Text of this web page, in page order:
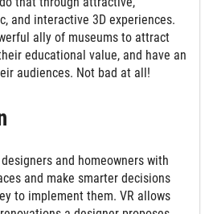
and interactive 3D experiences.
ally of museums to attract
educational value, and have an
audiences. Not bad at all!
and homeowners with
and make smarter decisions
to implement them. VR allows